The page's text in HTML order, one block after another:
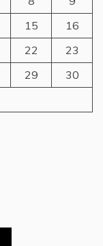
15
16
22
23
29
30